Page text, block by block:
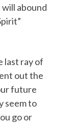
will abound
last ray of
out the
future
seem to
go or